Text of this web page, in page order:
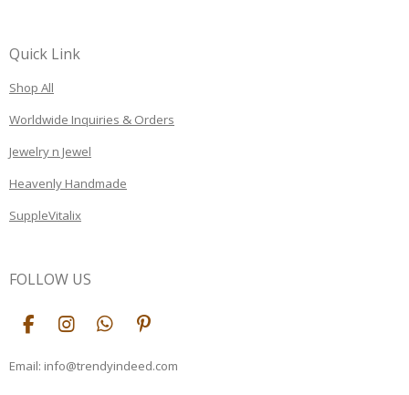
Quick Link
Shop All
Worldwide Inquiries & Orders
Jewelry n Jewel
Heavenly Handmade
SuppleVitalix
FOLLOW US
F
c
I
s
W
a
P
n
Email: info@trendyindeed.com